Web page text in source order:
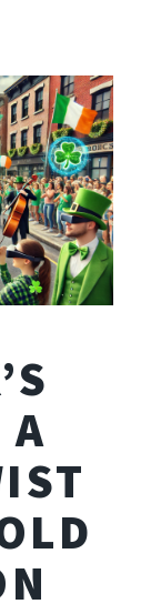
A